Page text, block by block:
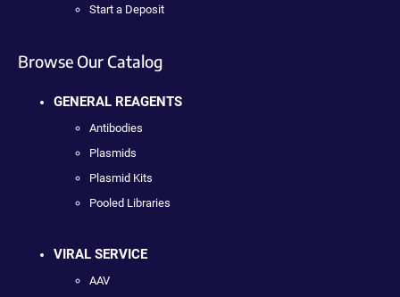
Start a Deposit
Browse Our Catalog
GENERAL REAGENTS
Antibodies
Plasmids
Plasmid Kits
Pooled Libraries
VIRAL SERVICE
AAV